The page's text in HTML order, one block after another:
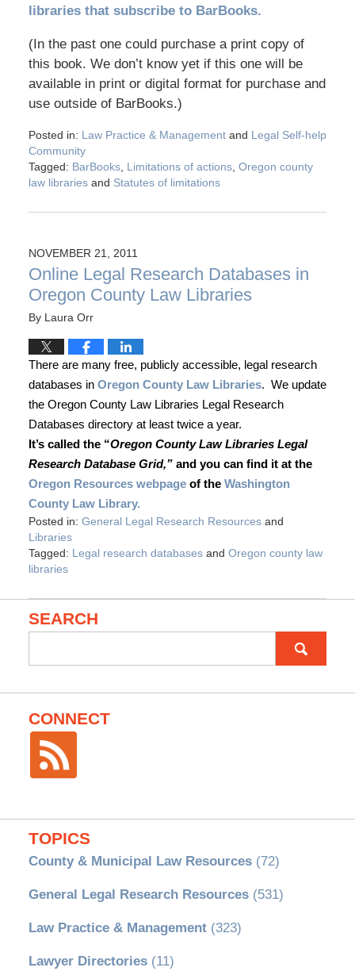
libraries that subscribe to BarBooks.
(In the past one could purchase a print copy of
this book. We don’t know yet if this one will be
available in print or digital format for purchase and
use outside of BarBooks.)
Posted in: Law Practice & Managementand Legal Self-help
Community
Tagged: BarBooks, Limitations of actions, Oregon county
law librariesand Statutes of limitations
NOVEMBER 21, 2011
Online Legal Research Databases in
Oregon County Law Libraries
By Laura Orr
There are many free, publicly accessible, legal research
databases in Oregon County Law Libraries. We update
the Oregon County Law Libraries Legal Research
Databases directory at least twice a year.
It’s called the “Oregon County Law Libraries Legal
Research Database Grid,”and you can find it at the
Oregon Resources webpageof the Washington
County Law Library.
Posted in: General Legal Research Resourcesand
Libraries
Tagged: Legal research databasesand Oregon county law
libraries
SEARCH
CONNECT
TOPICS
County & Municipal Law Resources(72)
General Legal Research Resources(531)
Law Practice & Management(323)
Lawyer Directories(11)